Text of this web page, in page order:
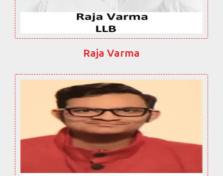
Raja Varma